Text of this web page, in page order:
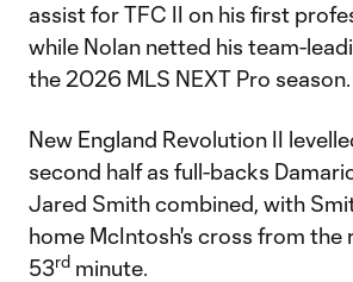
assist for TFC II on his first
while Nolan netted his team-
the 2026 MLS NEXT Pro season.
New England Revolution II
second half as full-backs
Jared Smith combined, with
home McIntosh's cross from the
53rd minute.